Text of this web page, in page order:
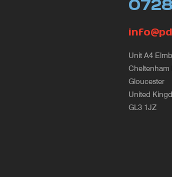
0728
Unit A4
Cheltenham
Gloucester
United
GL3 1JZ